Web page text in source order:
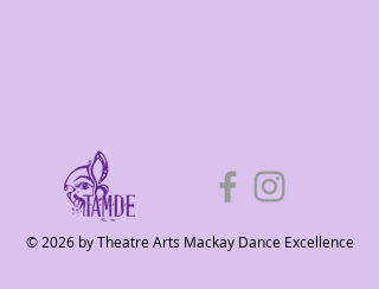
© 2026 by Theatre Arts Mackay Dance Excellence